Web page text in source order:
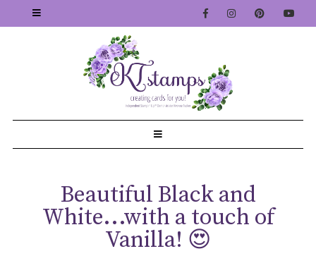
Beautiful Black and
White...with a touch of
Vanilla! 😍